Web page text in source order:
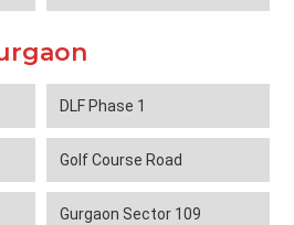
DLF Phase 1
Golf Course Road
Gurgaon Sector 109